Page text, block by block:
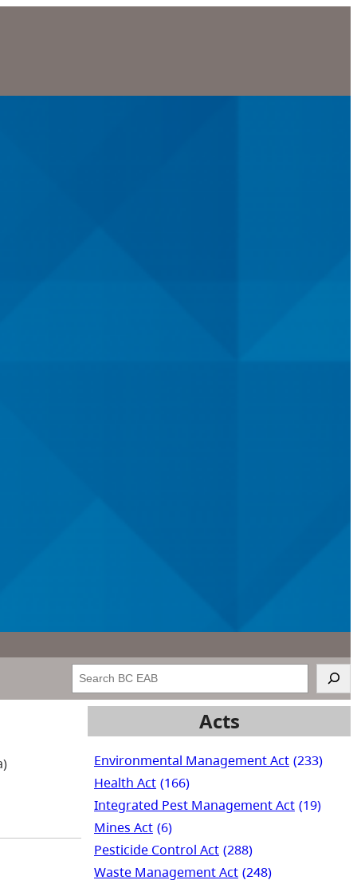
Search
Acts
Environmental Management Act (233)
Health Act (166)
Integrated Pest Management Act (19)
Mines Act (6)
Pesticide Control Act (288)
Waste Management Act (248)